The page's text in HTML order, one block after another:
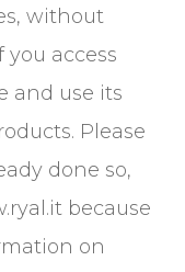
without
access
and use its
Please
done so,
because
on